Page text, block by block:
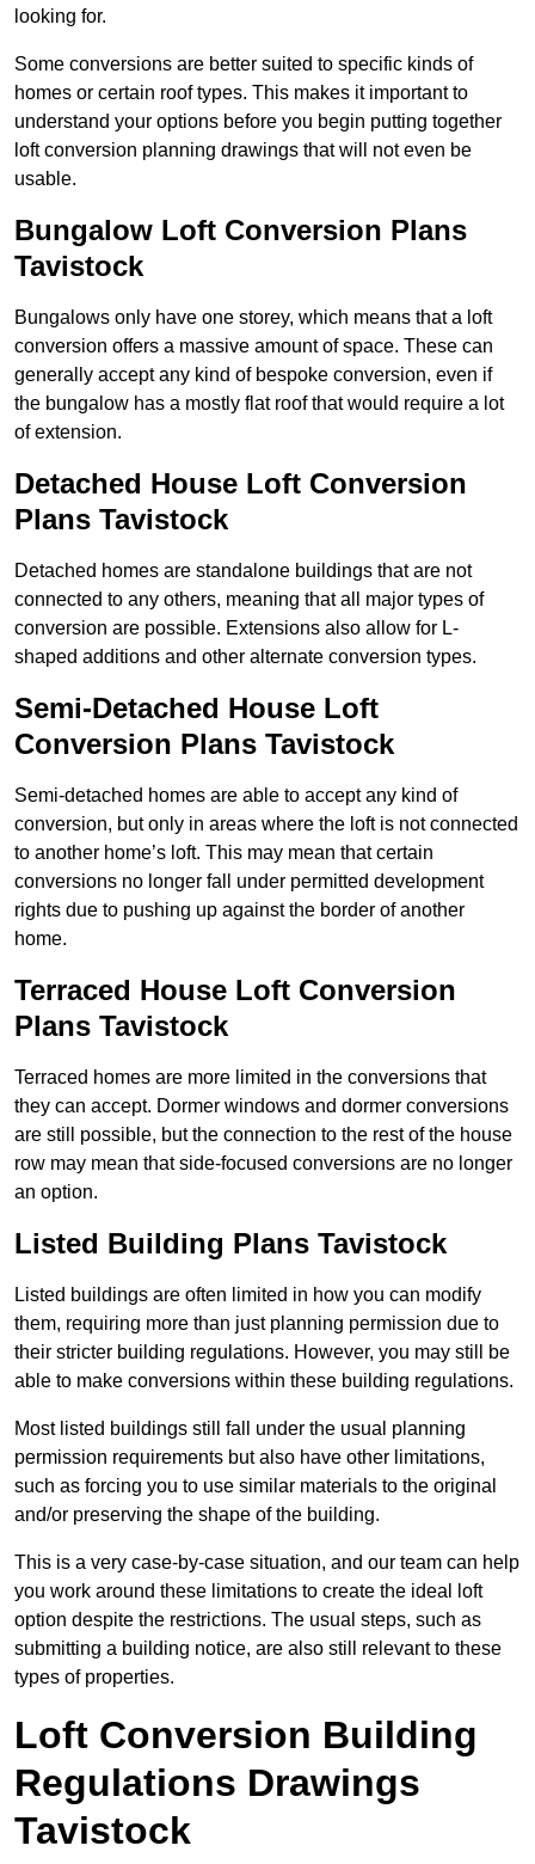
looking for.
Some conversions are better suited to specific kinds of
homes or certain roof types. This makes it important to
understand your options before you begin putting together
loft conversion planning drawings that will not even be
usable.
Bungalow Loft Conversion Plans
Tavistock
Bungalows only have one storey, which means that a loft
conversion offers a massive amount of space. These can
generally accept any kind of bespoke conversion, even if
the bungalow has a mostly flat roof that would require a lot
of extension.
Detached House Loft Conversion
Plans Tavistock
Detached homes are standalone buildings that are not
connected to any others, meaning that all major types of
conversion are possible. Extensions also allow for L-
shaped additions and other alternate conversion types.
Semi-Detached House Loft
Conversion Plans Tavistock
Semi-detached homes are able to accept any kind of
conversion, but only in areas where the loft is not connected
to another home’s loft. This may mean that certain
conversions no longer fall under permitted development
rights due to pushing up against the border of another
home.
Terraced House Loft Conversion
Plans Tavistock
Terraced homes are more limited in the conversions that
they can accept. Dormer windows and dormer conversions
are still possible, but the connection to the rest of the house
row may mean that side-focused conversions are no longer
an option.
Listed Building Plans Tavistock
Listed buildings are often limited in how you can modify
them, requiring more than just planning permission due to
their stricter building regulations. However, you may still be
able to make conversions within these building regulations.
Most listed buildings still fall under the usual planning
permission requirements but also have other limitations,
such as forcing you to use similar materials to the original
and/or preserving the shape of the building.
This is a very case-by-case situation, and our team can help
you work around these limitations to create the ideal loft
option despite the restrictions. The usual steps, such as
submitting a building notice, are also still relevant to these
types of properties.
Loft Conversion Building
Regulations Drawings
Tavistock